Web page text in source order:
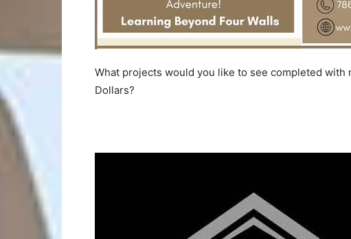
What projects would you like to see completed
Dollars?